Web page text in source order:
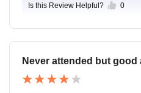
Is this Review Helpful? 0
Never attended but